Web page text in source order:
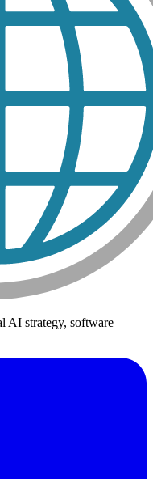
AI strategy, software